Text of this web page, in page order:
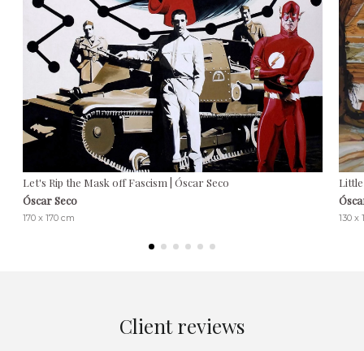
Let's Rip the Mask off Fascism | Óscar Seco
Óscar Seco
170 x 170 cm 130 x
Client reviews